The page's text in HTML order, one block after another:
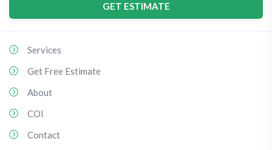
GET ESTIMATE
Services
Get Free Estimate
About
COI
Contact